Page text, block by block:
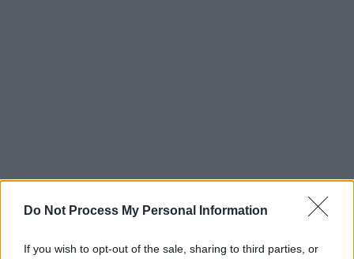
Do Not Process My Personal Information
If you wish to opt-out of the sale, sharing to third parties, or